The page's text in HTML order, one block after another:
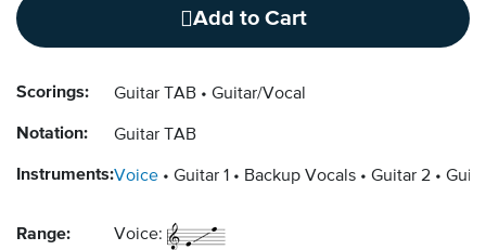
Add to Cart
Scorings: Guitar TAB Guitar/Vocal
Notation: Guitar TAB
Instruments:Voice Guitar 1 Backup Vocals Guitar 2
Range: Voice: